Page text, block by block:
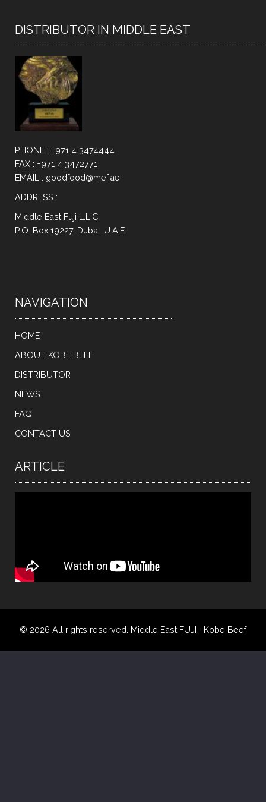
DISTRIBUTOR IN MIDDLE EAST
PHONE : +971 4 3474444
FAX : +971 4 3472771
EMAIL : goodfood@mef.ae
ADDRESS :
Middle East Fuji L.L.C.
P.O. Box 19227, Dubai. U.A.E
NAVIGATION
HOME
ABOUT KOBE BEEF
DISTRIBUTOR
NEWS
FAQ
CONTACT US
ARTICLE
© 2026 All rights reserved. Middle East FUJI– Kobe Beef